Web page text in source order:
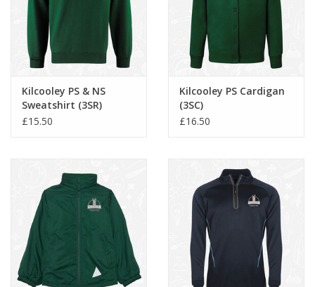
Kilcooley PS & NS
Sweatshirt (3SR)
£15.50
Kilcooley PS Cardigan
(3SC)
£16.50